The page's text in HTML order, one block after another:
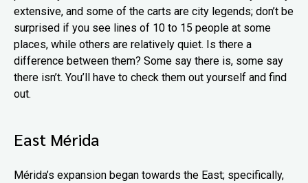
extensive, and some of the carts are city legends; don’t be
surprised if you see lines of 10 to 15 people at some
places, while others are relatively quiet. Is there a
difference between them? Some say there is, some say
there isn’t. You’ll have to check them out yourself and find
out.
East Mérida
Mérida’s expansion began towards the East; specifically,